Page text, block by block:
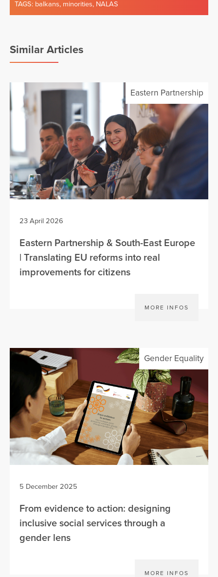
TAGS: balkans, minorities, NALAS
Similar Articles
Eastern Partnership
23 April 2026
Eastern Partnership & South-East Europe
| Translating EU reforms into real
improvements for citizens
MORE INFOS
Gender Equality
5 December 2025
From evidence to action: designing
inclusive social services through a
gender lens
MORE INFOS